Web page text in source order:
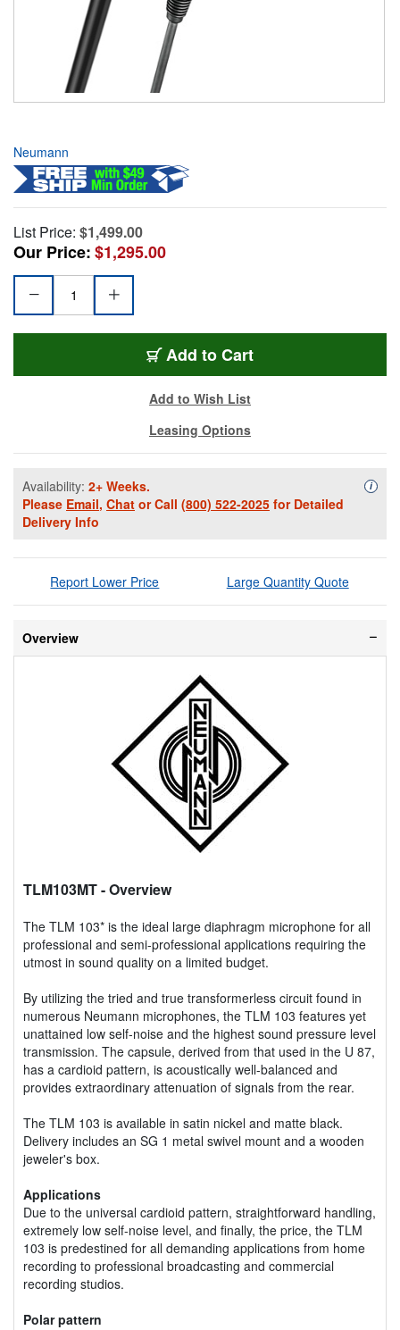
Neumann
List Price: $1,499.00
Our Price:$1,295.00
Add to Cart
Add to Wish List
Leasing Options
Availability: 2+ Weeks.
Please Email, Chat or Call (800) 522-2025 for Detailed
Delivery Info
i
Report Lower Price Large Quantity Quote
Overview
TLM103MT- Overview
The TLM 103* is the ideal large diaphragm microphone for all
professional and semi-professional applications requiring the
utmost in sound quality on a limited budget.
By utilizing the tried and true transformerless circuit found in
numerous Neumann microphones, the TLM 103 features yet
unattained low self-noise and the highest sound pressure level
transmission. The capsule, derived from that used in the U 87,
has a cardioid pattern, is acoustically well-balanced and
provides extraordinary attenuation of signals from the rear.
The TLM 103 is available in satin nickel and matte black.
Delivery includes an SG 1 metal swivel mount and a wooden
jeweler's box.
Applications
Due to the universal cardioid pattern, straightforward handling,
extremely low self-noise level, and finally, the price, the TLM
103 is predestined for all demanding applications from home
recording to professional broadcasting and commercial
recording studios.
Polar pattern